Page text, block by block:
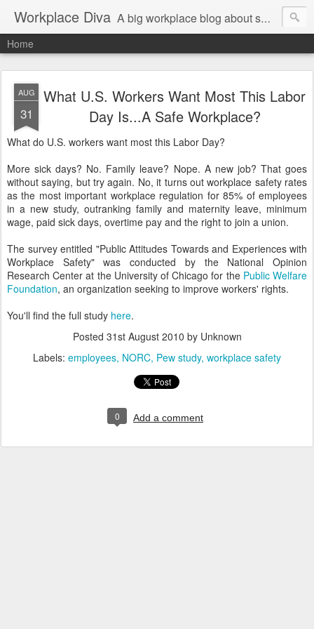
Workplace Diva A big workplace blog about small workplace problems.
Home
AUG
31
What U.S. Workers Want Most This Labor
Day Is...A Safe Workplace?
What do U.S. workers want most this Labor Day?
More sick days? No. Family leave? Nope. A new job? That goes
without saying, but try again. No, it turns out workplace safety rates
as the most important workplace regulation for 85% of employees
in a new study, outranking family and maternity leave, minimum
wage, paid sick days, overtime pay and the right to join a union.
The survey entitled "Public Attitudes Towards and Experiences with
Workplace Safety" was conducted by the National Opinion
Research Center at the University of Chicago for the Public Welfare
Foundation, an organization seeking to improve workers' rights.
You'll find the full study here.
Posted 31st August 2010 by Unknown
Labels: employees NORC Pew study workplace safety
0 Add a comment